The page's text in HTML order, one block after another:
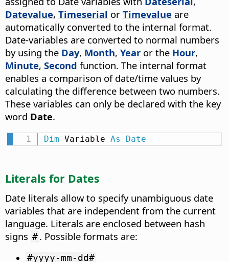
Datevalue, Timeserial or Timevalue are
automatically converted to the internal format.
Date-variables are converted to normal numbers
by using the Day, Month, Year or the Hour,
Minute, Second function. The internal format
enables a comparison of date/time values by
calculating the difference between two numbers.
These variables can only be declared with the key
word Date.
Dim Variable As Date
Literals for Dates
Date literals allow to specify unambiguous date
variables that are independent from the current
language. Literals are enclosed between hash
signs #. Possible formats are:
#yyyy-mm-dd#